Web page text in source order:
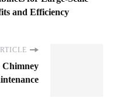
and Efficiency
Chimney